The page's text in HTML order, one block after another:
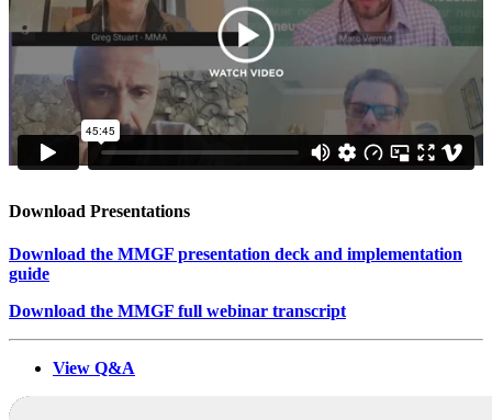
Download Presentations
Download the MMGF presentation deck and implementation
guide
Download the MMGF full webinar transcript
View Q&A